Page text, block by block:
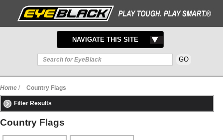
TOGGLE
NAVIGATION
NAVIGATE THIS SITE
Home / Country Flags
Filter Results
Country Flags